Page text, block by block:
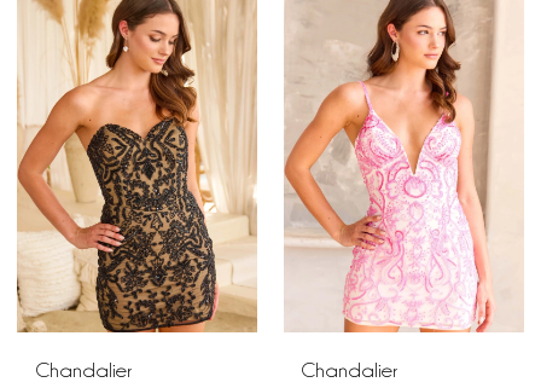
List
#371f30e800
end
#7a883c309f
to
end
Chandalier
Chandalier